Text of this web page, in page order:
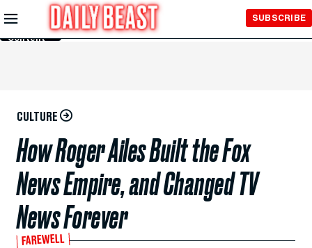
Skip to
Main
Content
SUBSCRIBE
CULTURE
How Roger Ailes Built the Fox
News Empire, and Changed TV
News Forever
FAREWELL